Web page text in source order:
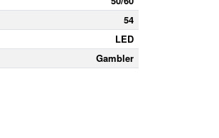
54
LED
Gambler